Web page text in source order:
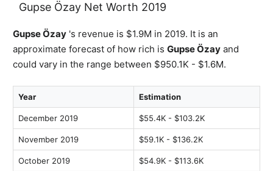
Gupse Özay Net Worth 2019
Gupse Özay 's revenue is $1.9M in 2019. It is an
approximate forecast of how rich is Gupse Özay and
could vary in the range between $950.1K - $1.6M.
Year Estimation
December 2019 $55.4K - $103.2K
November 2019 $59.1K - $136.2K
October 2019 $54.9K - $113.6K